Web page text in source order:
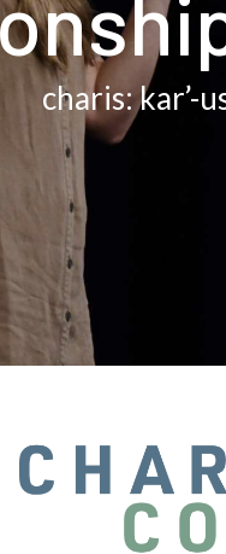
charis: kar’-